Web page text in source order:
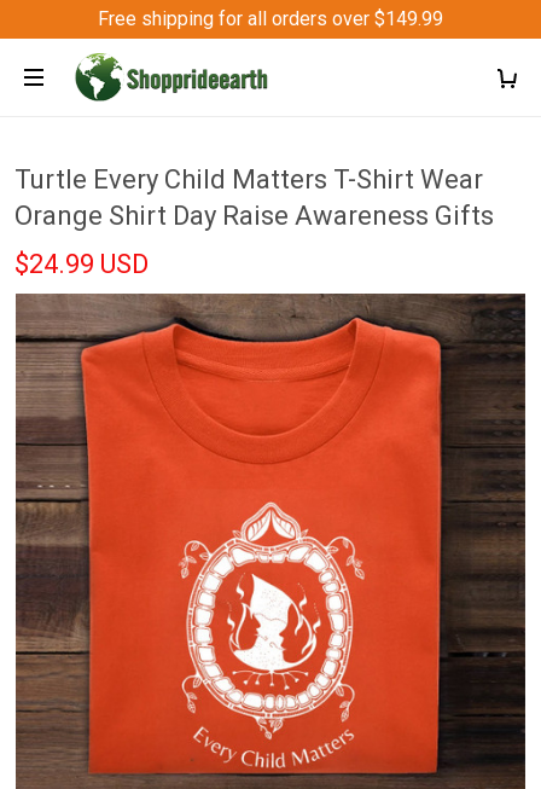
Free shipping for all orders over $149.99
Turtle Every Child Matters T-Shirt Wear
Orange Shirt Day Raise Awareness Gifts
$24.99 USD